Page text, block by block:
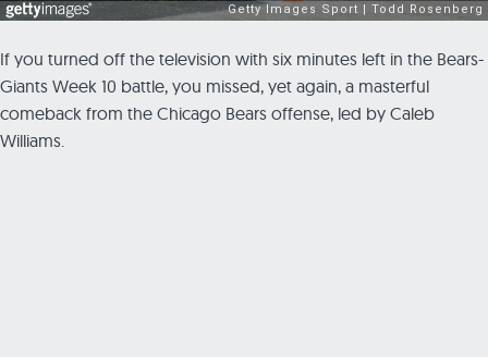
If you turned off the television with six minutes left in the Bears-
Giants Week 10 battle, you missed, yet again, a masterful
comeback from the Chicago Bears offense, led by Caleb
Williams.